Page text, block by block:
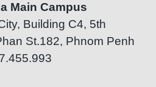
Main Campus
Building C4, 5th
St.182, Phnom Penh